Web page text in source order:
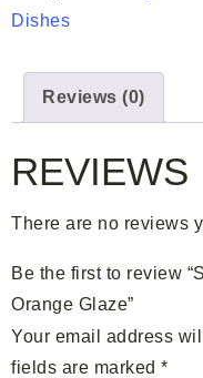
Dishes
Reviews (0)
REVIEWS
There are no reviews
Be the first to review
Orange Glaze”
Your email address
fields are marked *